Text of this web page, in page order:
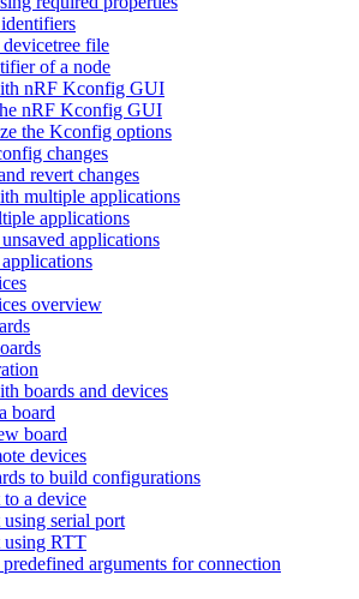
file
of a node
nRF Kconfig GUI
nRF Kconfig GUI
the Kconfig options
changes
revert changes
multiple applications
applications
applications
overview
boards and devices
board
board
devices
to build configurations
a device
serial port
using RTT
arguments for connection